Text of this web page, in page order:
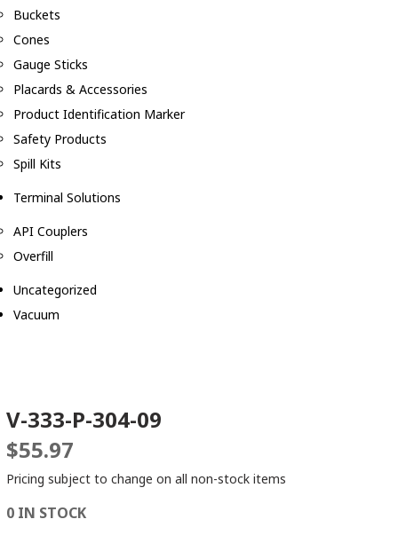
Buckets
Cones
Gauge Sticks
Placards & Accessories
Product Identification Marker
Safety Products
Spill Kits
Terminal Solutions
API Couplers
Overfill
Uncategorized
Vacuum
V-333-P-304-09
$55.97
Pricing subject to change on all non-stock items
0 IN STOCK